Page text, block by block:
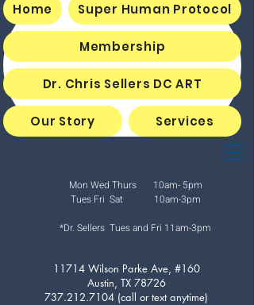
Mon Wed Thurs 10am- 5pm
Tues Fri Sat 10am-3pm
*Dr. Sellers Tues and Fri 11am-3pm
Home Super Human Protocol
Membership
Dr. Chris Sellers DC ART
Our Story Services
11714 Wilson Parke Ave, #160
Austin, TX 78726
737.212.7104 (call or text anytime)